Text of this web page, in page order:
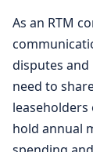
As an RTM
disputes and
need to
hold annual